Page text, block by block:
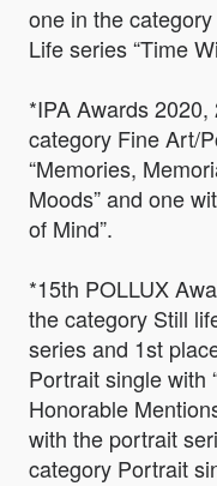
one in the
Life series “Time
*IPA Awards
category Fine Art/
“Memories,
Moods” and one
of Mind”.
*15th POLLUX
the category Still
series and 1st
Portrait single with
Honorable
with the portrait
category Portrait